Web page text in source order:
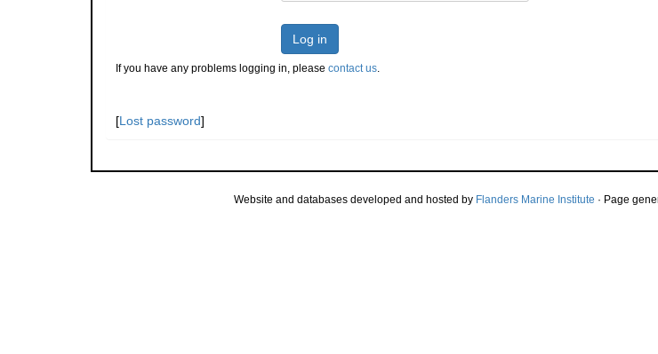
Log in
If you have any problems logging in, please contact us.
[Lost password]
Website and databases developed and hosted by Flanders Marine Institute · Page